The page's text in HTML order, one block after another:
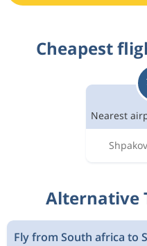
Cheapest
Nearest
Alternative
Fly from South africa to